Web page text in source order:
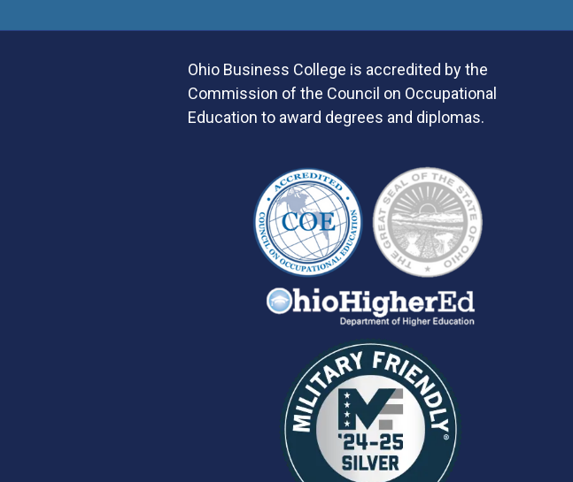
Ohio Business College is accredited by the
Commission of the Council on Occupational
Education to award degrees and diplomas.